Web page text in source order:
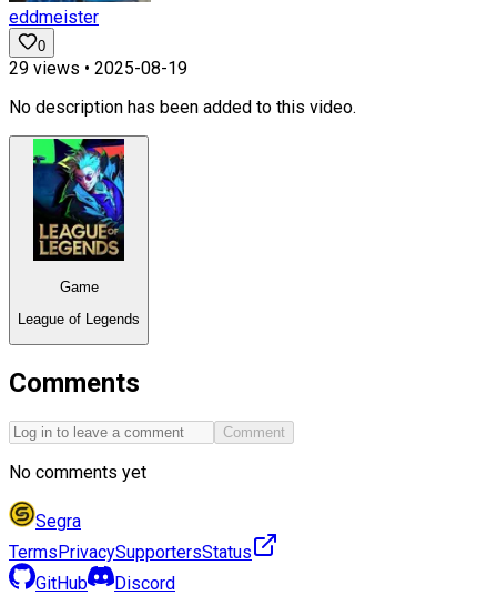
eddmeister
0
29 views • 2025-08-19
No description has been added to this video.
Game
League of Legends
Comments
Comment
No comments yet
Segra
TermsPrivacySupportersStatus
GitHub
Discord